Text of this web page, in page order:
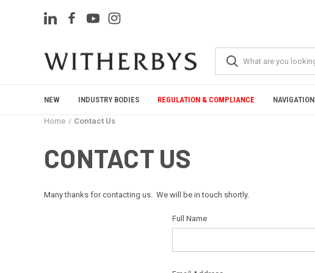
NEW INDUSTRY BODIES REGULATION & COMPLIANCE NAVIGATION
Home Contact Us
CONTACT US
Many thanks for contacting us. We will be in touch shortly.
Full Name